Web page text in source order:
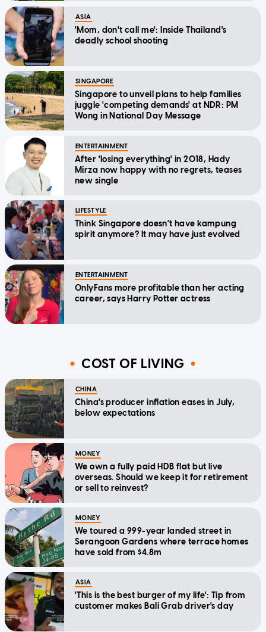
ASIA
'Mom, don't call me': Inside Thailand's
deadly school shooting
SINGAPORE
Singapore to unveil plans to help families
juggle 'competing demands' at NDR: PM
Wong in National Day Message
ENTERTAINMENT
After 'losing everything' in 2018, Hady
Mirza now happy with no regrets, teases
new single
LIFESTYLE
Think Singapore doesn't have kampung
spirit anymore? It may have just evolved
ENTERTAINMENT
OnlyFans more profitable than her acting
career, says Harry Potter actress
COST OF LIVING
CHINA
China's producer inflation eases in July,
below expectations
MONEY
We own a fully paid HDB flat but live
overseas. Should we keep it for retirement
or sell to reinvest?
MONEY
We toured a 999-year landed street in
Serangoon Gardens where terrace homes
have sold from $4.8m
ASIA
'This is the best burger of my life': Tip from
customer makes Bali Grab driver's day